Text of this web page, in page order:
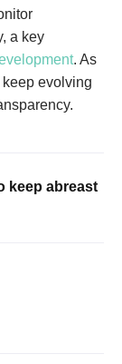
a key
. As
evolving
keep abreast